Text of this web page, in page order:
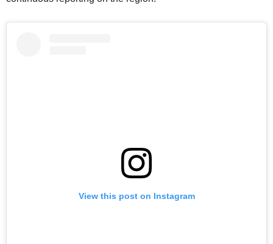
View this post on Instagram